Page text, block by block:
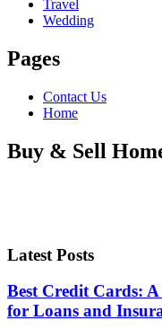
Travel
Wedding
Pages
Contact Us
Home
Buy & Sell
Latest Posts
Best Credit Cards:
for Loans and